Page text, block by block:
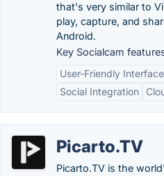
that's very similar to
play, capture, and
Android.
Key Socialcam
User-Friendly Interface
Social Integration
Picarto.TV
Picarto.TV is the